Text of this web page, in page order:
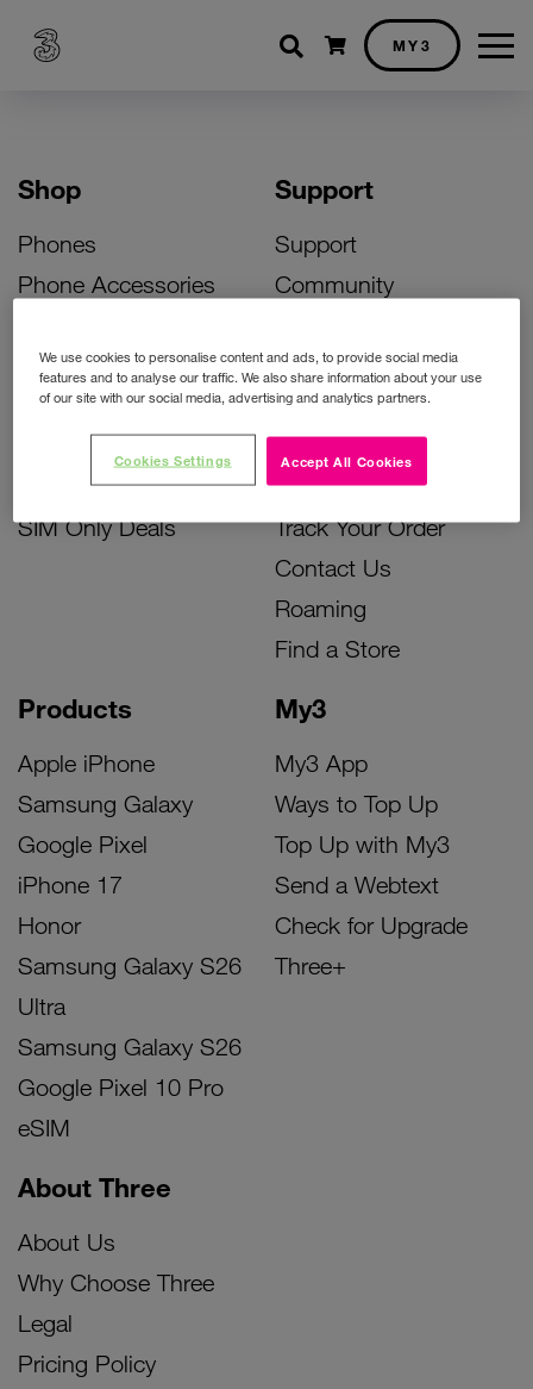
Shopping cart
MY3
Shop
Phones
Phone Accessories
Bill Pay Phone Deals
Prepay Phone Deals
Accessories Deals
SIM Only Deals
Products
Apple iPhone
Samsung Galaxy
Google Pixel
iPhone 17
Honor
Samsung Galaxy S26
Ultra
Samsung Galaxy S26
Google Pixel 10 Pro
eSIM
My3
My3 App
Ways to Top Up
Top Up with My3
Send a Webtext
Check for Upgrade
Three+
Support
Support
Community
Activate Your SIM
Unlock Your Phone
Instant Top Up
Device Support
Track Your Order
Contact Us
Roaming
Find a Store
About Three
About Us
Why Choose Three
Legal
Pricing Policy
We use cookies to personalise content and ads, to provide social media
features and to analyse our traffic. We also share information about your use
of our site with our social media, advertising and analytics partners.
Accept All Cookies
Cookies Settings